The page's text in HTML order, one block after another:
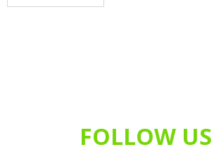
FOLLOW US